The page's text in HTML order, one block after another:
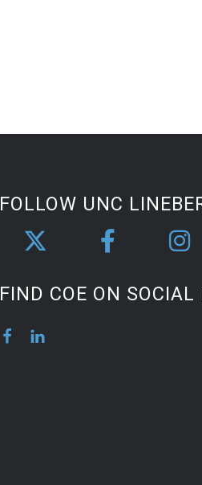
FOLLOW UNC
FIND COE ON SOCIAL